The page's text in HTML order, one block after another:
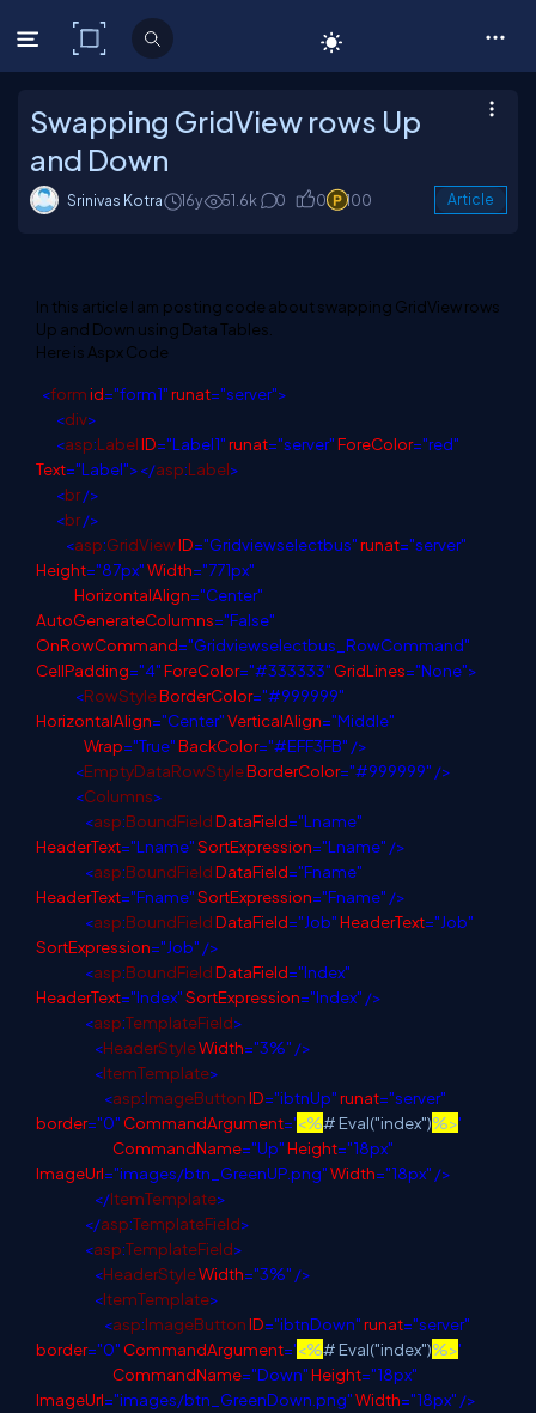
C# Corner
Swapping GridView rows Up
and Down
Srinivas Kotra 16y 51.6k 0 0 100 Article
In this article I am posting code about swapping GridView rows
Up and Down using Data Tables.
Here is Aspx Code
<formid="form1"runat="server">
<div>
<asp:LabelID="Label1"runat="server"ForeColor="red"
Text="Label"></asp:Label>
<br/>
<br/>
<asp:GridViewID="Gridviewselectbus"runat="server"
Height="87px"Width="771px"
HorizontalAlign="Center"
AutoGenerateColumns="False"
OnRowCommand="Gridviewselectbus_RowCommand"
CellPadding="4"ForeColor="#333333" GridLines="None">
<RowStyleBorderColor="#999999"
HorizontalAlign="Center"VerticalAlign="Middle"
Wrap="True"BackColor="#EFF3FB" />
<EmptyDataRowStyleBorderColor="#999999" />
<Columns>
<asp:BoundFieldDataField="Lname"
HeaderText="Lname"SortExpression="Lname" />
<asp:BoundFieldDataField="Fname"
HeaderText="Fname"SortExpression="Fname" />
<asp:BoundFieldDataField="Job"HeaderText="Job"
SortExpression="Job" />
<asp:BoundFieldDataField="Index"
HeaderText="Index"SortExpression="Index" />
<asp:TemplateField>
<HeaderStyleWidth="3%" />
<ItemTemplate>
<asp:ImageButtonID="ibtnUp"runat="server"
border="0" CommandArgument='<%# Eval("index")%>'
CommandName="Up"Height="18px"
ImageUrl="images/btn_GreenUP.png"Width="18px" />
</ItemTemplate>
</asp:TemplateField>
<asp:TemplateField>
<HeaderStyleWidth="3%" />
<ItemTemplate>
<asp:ImageButtonID="ibtnDown"runat="server"
border="0" CommandArgument='<%# Eval("index")%>'
CommandName="Down"Height="18px"
ImageUrl="images/btn_GreenDown.png"Width="18px" />